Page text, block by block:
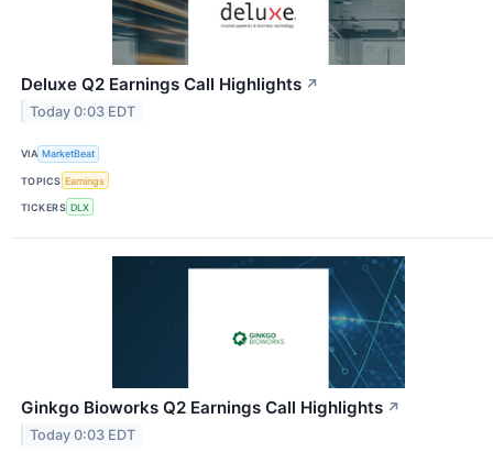
Deluxe Q2 Earnings Call Highlights ↗
Today 0:03 EDT
VIA MarketBeat
TOPICS Earnings
TICKERS DLX
Ginkgo Bioworks Q2 Earnings Call Highlights ↗
Today 0:03 EDT